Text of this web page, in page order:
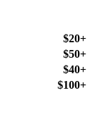
$20+
$50+
$40+
$100+